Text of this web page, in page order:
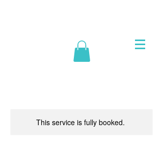
This service is fully booked.